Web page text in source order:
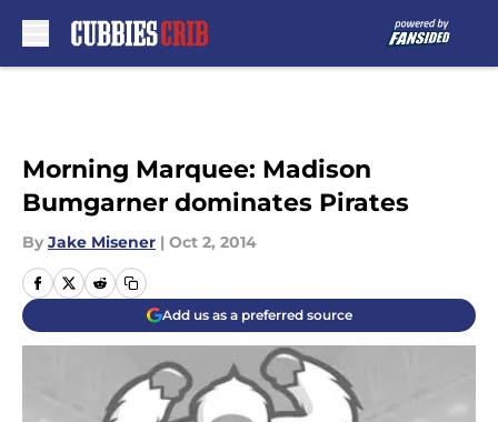
Morning Marquee: Madison
Bumgarner dominates Pirates
By Jake Misener | Oct 2, 2014
Add us as a preferred source